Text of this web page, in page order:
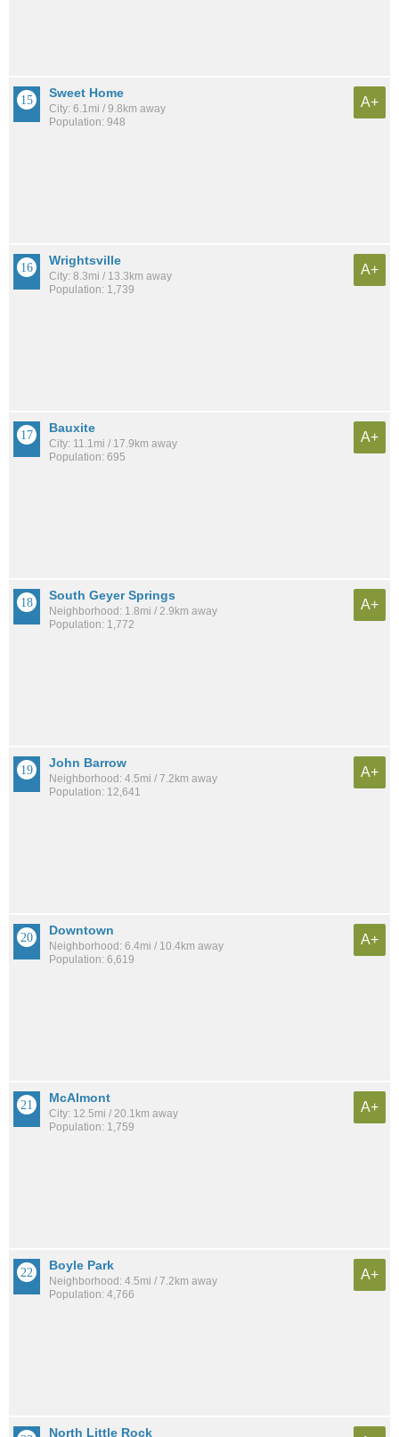
Sweet Home
City: 6.1mi / 9.8km away
Population: 948
A+
Wrightsville
City: 8.3mi / 13.3km away
Population: 1,739
A+
Bauxite
City: 11.1mi / 17.9km away
Population: 695
A+
South Geyer Springs
Neighborhood: 1.8mi / 2.9km away
Population: 1,772
A+
John Barrow
Neighborhood: 4.5mi / 7.2km away
Population: 12,641
A+
Downtown
Neighborhood: 6.4mi / 10.4km away
Population: 6,619
A+
McAlmont
City: 12.5mi / 20.1km away
Population: 1,759
A+
Boyle Park
Neighborhood: 4.5mi / 7.2km away
Population: 4,766
A+
North Little Rock